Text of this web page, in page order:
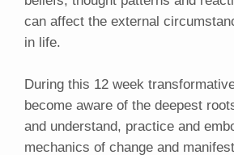
can affect the external
in life.
During this 12 week
become aware of the deepest
and understand, practice and
mechanics of change and